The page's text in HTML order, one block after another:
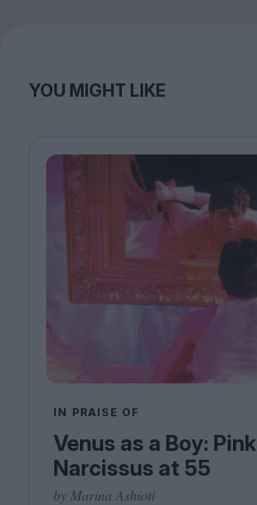
YOU MIGHT LIKE
IN PRAISE OF
Venus as a Boy: Pink
Narcissus at 55
by Marina Ashioti